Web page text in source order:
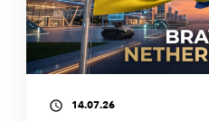
access_time 14.07.26